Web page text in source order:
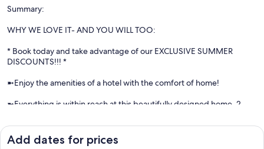
Summary:
WHY WE LOVE IT- AND YOU WILL TOO:
* Book today and take advantage of our EXCLUSIVE SUMMER
DISCOUNTS!!! *
➼Enjoy the amenities of a hotel with the comfort of home!
➼Everything is within reach at this beautifully designed home. 2
➼Dog friendly! ($100/dog)
Add dates for prices